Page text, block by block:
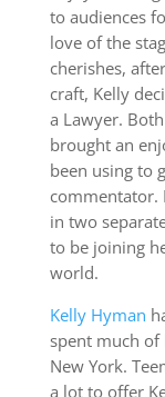
to audiences
love of the
cherishes,
craft, Kelly
a Lawyer.
brought an
been using to
commentator.
in two
to be joining
world.
Kelly Hyman
spent much
New York.